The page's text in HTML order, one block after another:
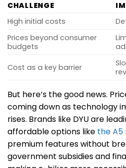
CHALLENGE
High initial costs
Prices beyond consumer
budgets
Cost as a key barrier
But here’s the good news.
coming down as technology
rises. Brands like DYU are
affordable options like the A5
premium features without
government subsidies and